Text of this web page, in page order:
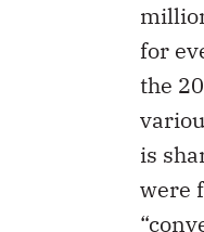
for
the
is
were